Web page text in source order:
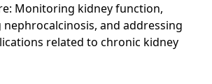
Monitoring kidney function,
nephrocalcinosis, and addressing
related to chronic kidney